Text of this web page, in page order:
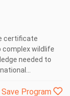
certificate
wildlife
needed to
Save Program